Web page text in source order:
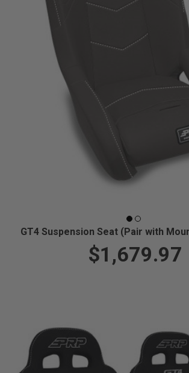
GT4 Suspension Seat (Pair with
$1,679.97